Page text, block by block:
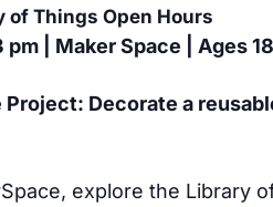
of Things Open Hours
pm | Maker Space | Ages
Project: Decorate a
explore the Library